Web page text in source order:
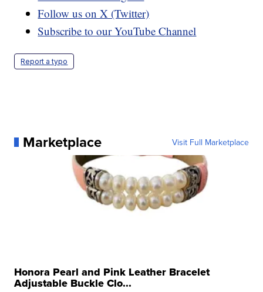
Follow us on X (Twitter)
Subscribe to our YouTube Channel
Report a typo
Marketplace Visit Full Marketplace
Honora Pearl and Pink Leather Bracelet
Adjustable Buckle Clo...